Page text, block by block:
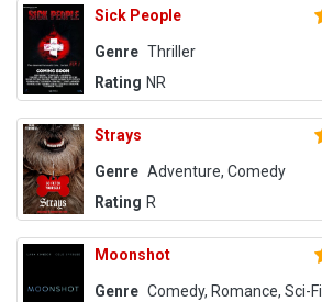
Sick People
Genre Thriller
Rating NR
Strays
Genre Adventure, Comedy
Rating R
Moonshot
Genre Comedy, Romance, Sci-Fi